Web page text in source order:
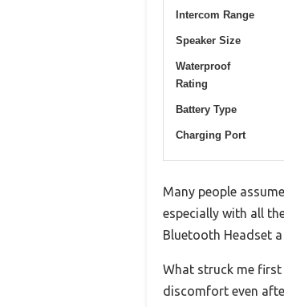
Intercom Range
Speaker Size
Waterproof
Rating
Battery Type
Charging Port
Many people
especially with all
Bluetooth Headset
What struck me
discomfort even